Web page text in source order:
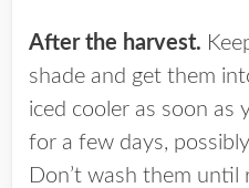
After the harvest.
shade and get them
iced cooler as soon as
for a few days,
Don’t wash them until